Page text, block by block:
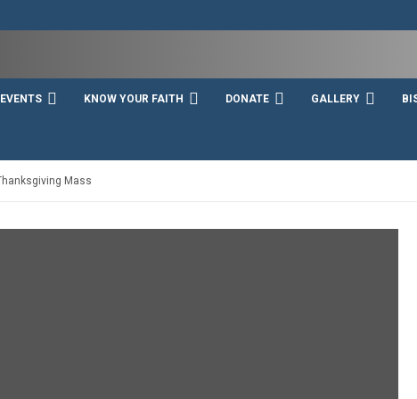
KNOW YOUR FAITH DONATE GALLERY
Mass